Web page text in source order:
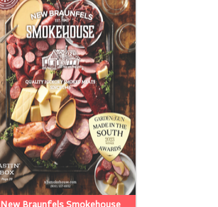
New Braunfels Smokehouse